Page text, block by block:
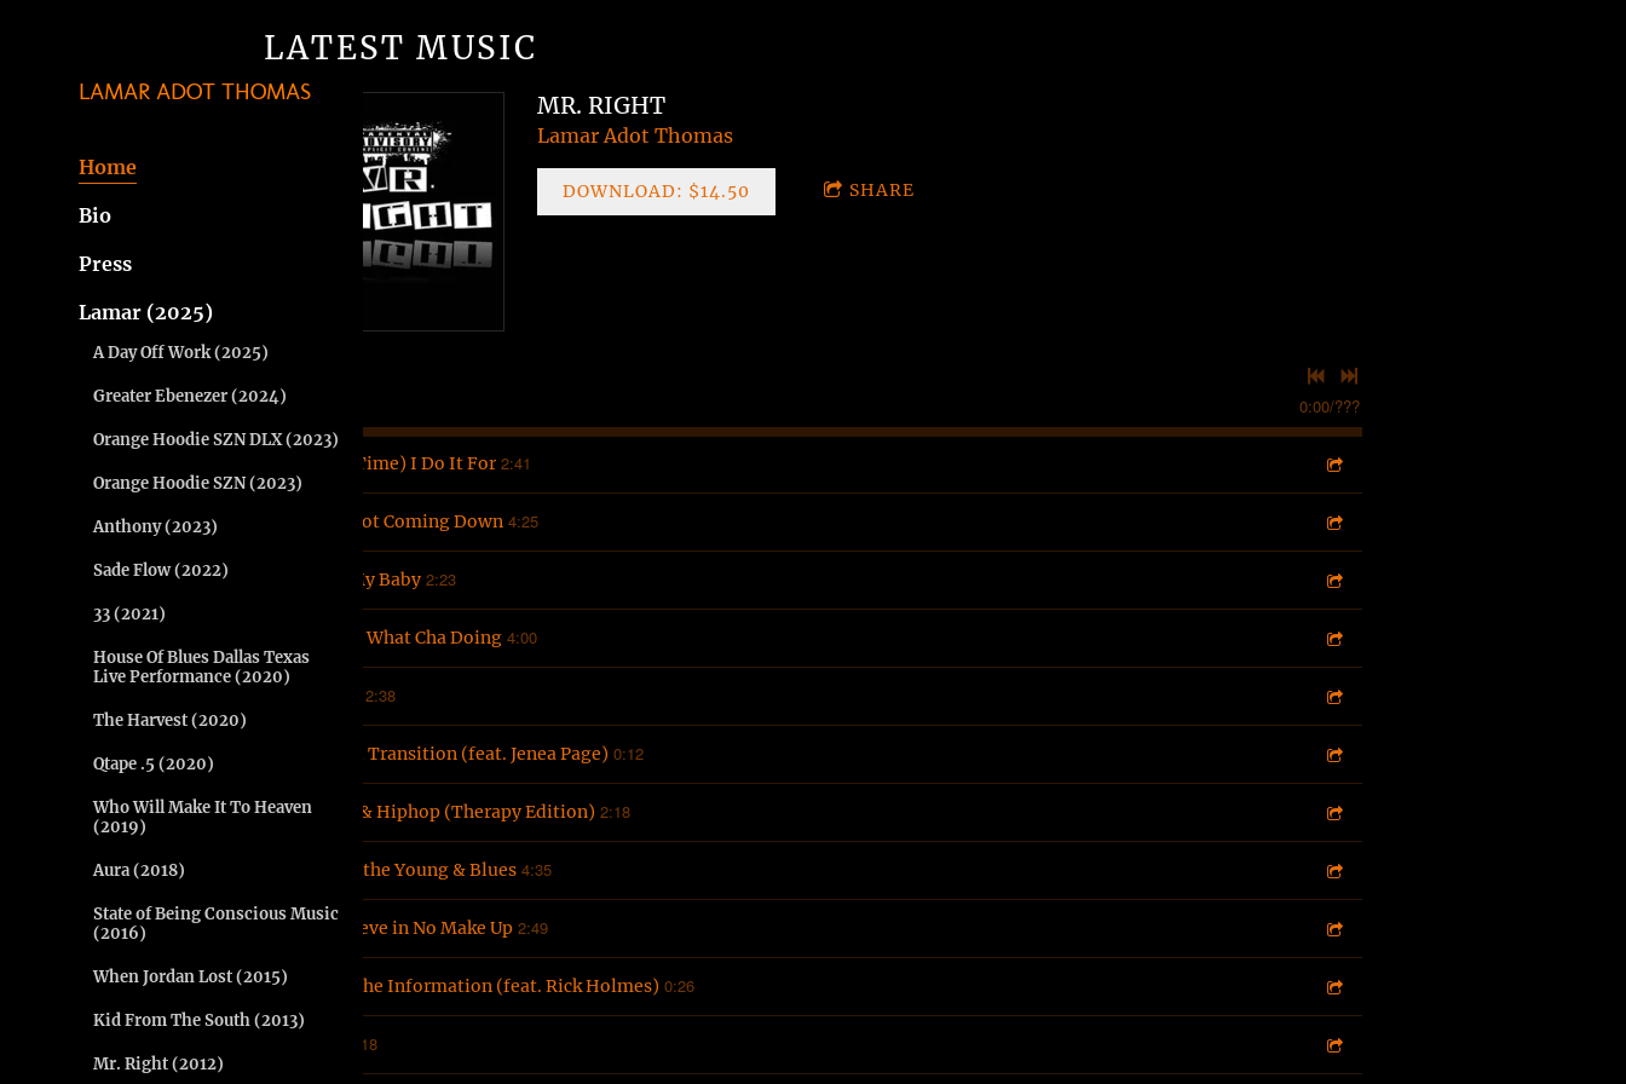
LAMAR ADOT THOMAS
Home
Bio
Press
Lamar (2025)
A Day Off Work (2025)
Greater Ebenezer (2024)
Orange Hoodie SZN DLX (2023)
Orange Hoodie SZN (2023)
Anthony (2023)
Sade Flow (2022)
33 (2021)
House Of Blues Dallas Texas
Live Performance (2020)
The Harvest (2020)
Qtape .5 (2020)
Who Will Make It To Heaven
(2019)
Aura (2018)
State of Being Conscious Music
(2016)
When Jordan Lost (2015)
Kid From The South (2013)
Mr. Right (2012)
LATEST MUSIC
MR. RIGHT
Lamar Adot Thomas
DOWNLOAD: $14.50 SHARE
0:00/???
(It's Time) I Do It For 2:41
I'm Not Coming Down 4:25
She My Baby 2:23
Know What Cha Doing 4:00
2:38
Mood Transition (feat. Jenea Page) 0:12
7 Love & Hiphop (Therapy Edition) 2:18
Work the Young & Blues 4:35
I Believe in No Make Up 2:49
10 Pass the Information (feat. Rick Holmes) 0:26
2:18